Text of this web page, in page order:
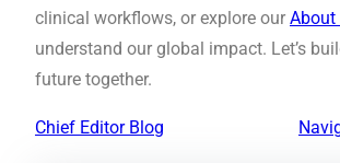
clinical workflows, or explore our About
understand our global impact. Let’s
future together.
Chief Editor Blog